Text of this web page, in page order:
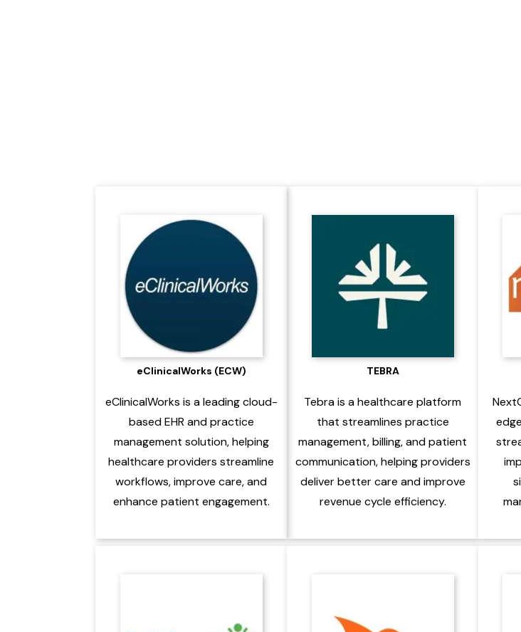
eClinicalWorks (ECW)
eClinicalWorks is a leading cloud-
based EHR and practice
management solution, helping
healthcare providers streamline
workflows, improve care, and
enhance patient engagement.
TEBRA
Tebra is a healthcare platform
that streamlines practice
management, billing, and patient
communication, helping providers
deliver better care and improve
revenue cycle efficiency.